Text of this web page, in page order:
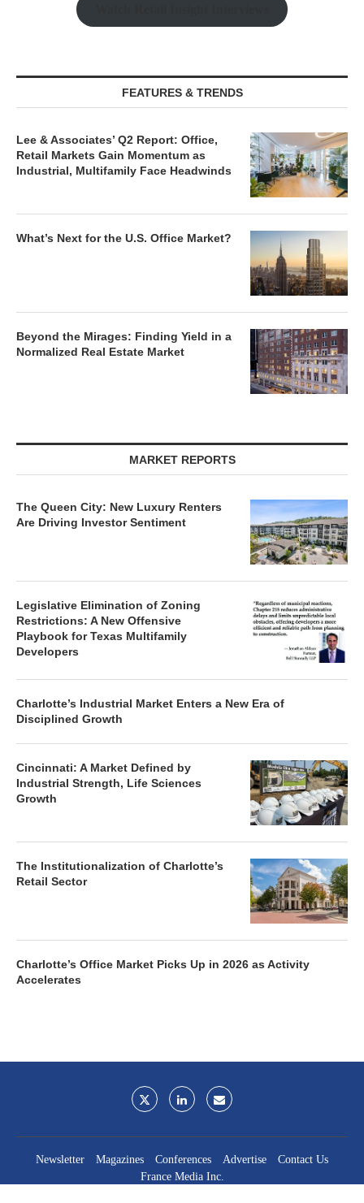
FEATURES & TRENDS
Lee & Associates’ Q2 Report: Office,
Retail Markets Gain Momentum as
Industrial, Multifamily Face Headwinds
What’s Next for the U.S. Office Market?
Beyond the Mirages: Finding Yield in a
Normalized Real Estate Market
MARKET REPORTS
The Queen City: New Luxury Renters
Are Driving Investor Sentiment
Legislative Elimination of Zoning
Restrictions: A New Offensive
Playbook for Texas Multifamily
Developers
Charlotte’s Industrial Market Enters a New Era of
Disciplined Growth
Cincinnati: A Market Defined by
Industrial Strength, Life Sciences
Growth
The Institutionalization of Charlotte’s
Retail Sector
Charlotte’s Office Market Picks Up in 2026 as Activity
Accelerates
Newsletter Magazines Conferences Advertise
Contact Us
France Media Inc.